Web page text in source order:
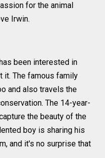
for the animal
Irwin.
been interested in
it. The famous family
and also travels the
The 14-year-
the beauty of the
boy is sharing his
and it's no surprise that